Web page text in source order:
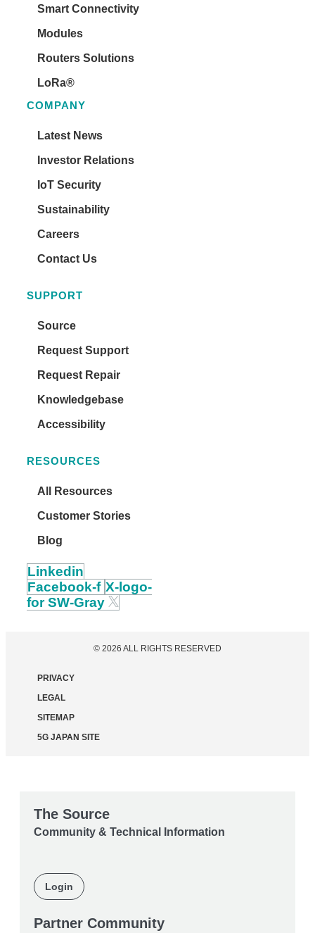
Smart Connectivity
Modules
Routers Solutions
LoRa®
COMPANY
Latest News
Investor Relations
IoT Security
Sustainability
Careers
Contact Us
SUPPORT
Source
Request Support
Request Repair
Knowledgebase
Accessibility
RESOURCES
All Resources
Customer Stories
Blog
Linkedin
Facebook-f X-logo-
for SW-Gray
© 2026 ALL RIGHTS RESERVED
PRIVACY
LEGAL
SITEMAP
5G JAPAN SITE
The Source
Community & Technical Information
Login
Partner Community